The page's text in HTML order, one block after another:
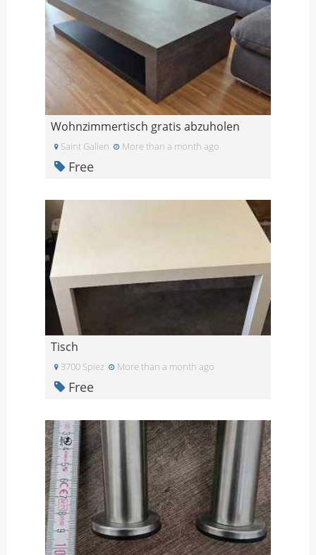
Wohnzimmertisch gratis abzuholen
Saint Gallen More than a month ago
Free
Tisch
3700 Spiez More than a month ago
Free